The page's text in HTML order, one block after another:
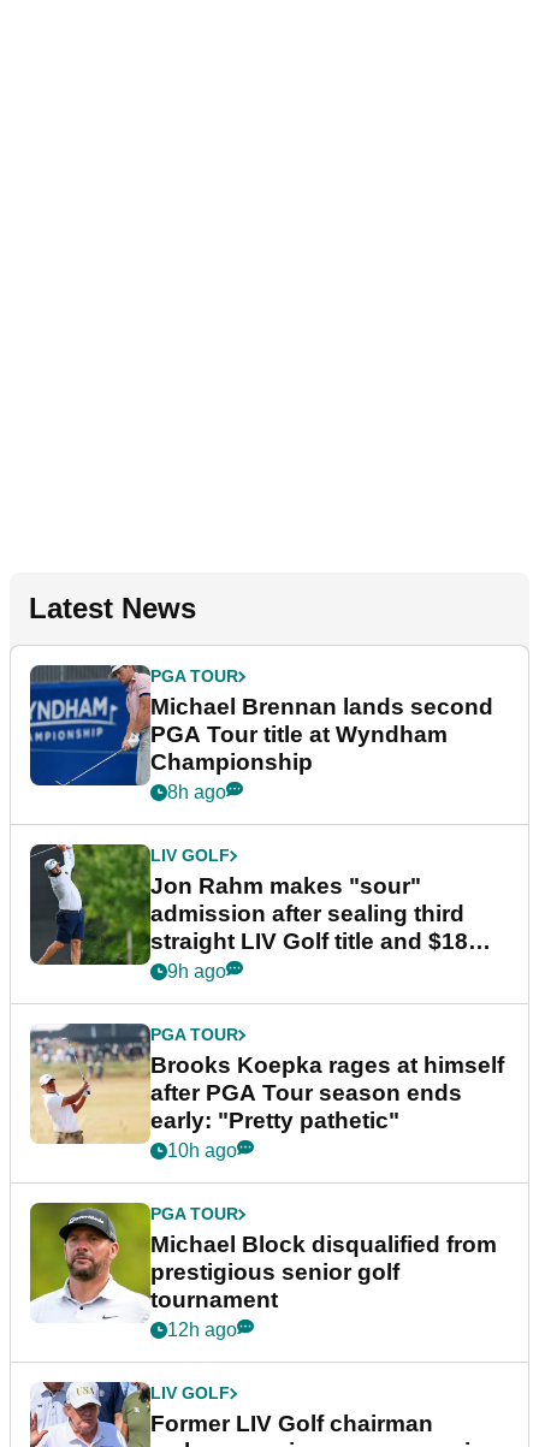
Latest News
PGA TOUR
Michael Brennan lands second
PGA Tour title at Wyndham
Championship
8h ago
LIV GOLF
Jon Rahm makes "sour"
admission after sealing third
straight LIV Golf title and $18m
bonus
9h ago
PGA TOUR
Brooks Koepka rages at himself
after PGA Tour season ends
early: "Pretty pathetic"
10h ago
PGA TOUR
Michael Block disqualified from
prestigious senior golf
tournament
12h ago
LIV GOLF
Former LIV Golf chairman